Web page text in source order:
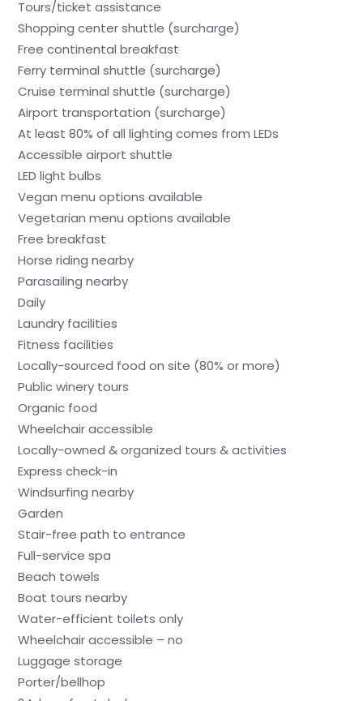
Tours/ticket assistance
Shopping center shuttle (surcharge)
Free continental breakfast
Ferry terminal shuttle (surcharge)
Cruise terminal shuttle (surcharge)
Airport transportation (surcharge)
At least 80% of all lighting comes from LEDs
Accessible airport shuttle
LED light bulbs
Vegan menu options available
Vegetarian menu options available
Free breakfast
Horse riding nearby
Parasailing nearby
Daily
Laundry facilities
Fitness facilities
Locally-sourced food on site (80% or more)
Public winery tours
Organic food
Wheelchair accessible
Locally-owned & organized tours & activities
Express check-in
Windsurfing nearby
Garden
Stair-free path to entrance
Full-service spa
Beach towels
Boat tours nearby
Water-efficient toilets only
Wheelchair accessible – no
Luggage storage
Porter/bellhop